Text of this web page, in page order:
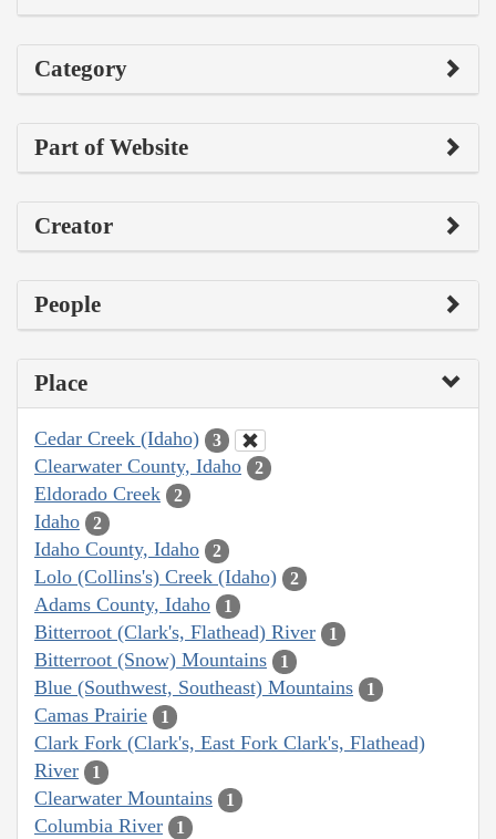
Category
Part of Website
Creator
People
Place
Cedar Creek (Idaho) 3
Clearwater County, Idaho 2
Eldorado Creek 2
Idaho 2
Idaho County, Idaho 2
Lolo (Collins's) Creek (Idaho) 2
Adams County, Idaho 1
Bitterroot (Clark's, Flathead) River 1
Bitterroot (Snow) Mountains 1
Blue (Southwest, Southeast) Mountains 1
Camas Prairie 1
Clark Fork (Clark's, East Fork Clark's, Flathead)
River
1
Clearwater Mountains 1
Columbia River 1